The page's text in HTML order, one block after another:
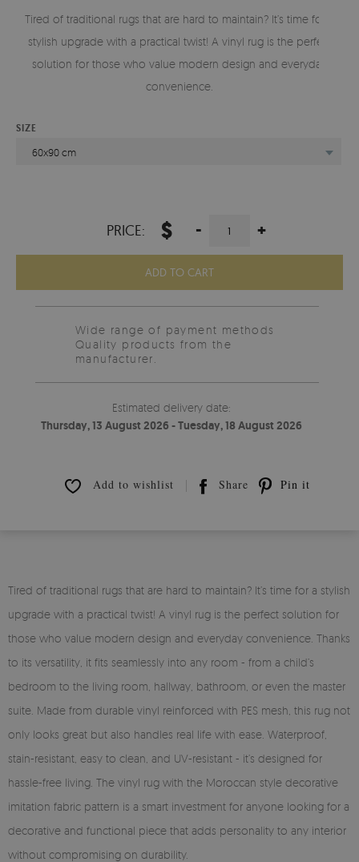
Tired of traditional rugs that are hard to maintain? It’s time for a
stylish upgrade with a practical twist! A vinyl rug is the perfect
solution for those who value modern design and everyday
convenience.
SIZE
60x90 cm
PRICE: $ - +
ADD TO CART
Wide range of payment methods
Quality products from the
manufacturer.
Estimated delivery date:
Thursday, 13 August 2026 - Tuesday, 18 August 2026
Add to wishlist Share Pin it
Tired of traditional rugs that are hard to maintain? It’s time for a stylish
upgrade with a practical twist! A vinyl rug is the perfect solution for
those who value modern design and everyday convenience. Thanks
to its versatility, it fits seamlessly into any room - from a child’s
bedroom to the living room, hallway, bathroom, or even the master
suite. Made from durable vinyl reinforced with PES mesh, this rug not
only looks great but also handles real life with ease. Waterproof,
stain-resistant, easy to clean, and UV-resistant - it’s designed for
hassle-free living. The vinyl rug with the Moroccan style decorative
imitation fabric pattern is a smart investment for anyone looking for a
decorative and functional piece that adds personality to any interior
without compromising on durability.